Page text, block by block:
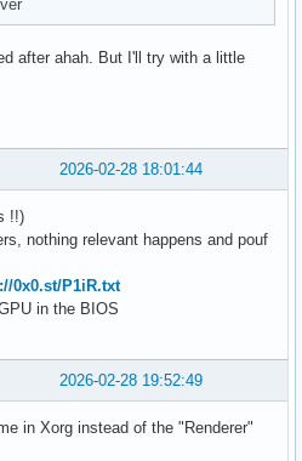
after ahah. But I'll try with a little
2026-02-28 18:01:44
!!)
nothing relevant happens and pouf
0x0.st/P1iR.txt
in the BIOS
2026-02-28 19:52:49
in Xorg instead of the "Renderer"